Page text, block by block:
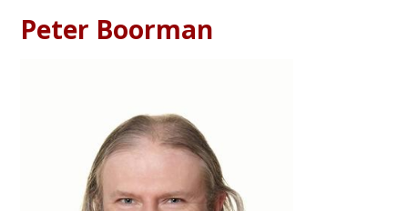
Peter Boorman